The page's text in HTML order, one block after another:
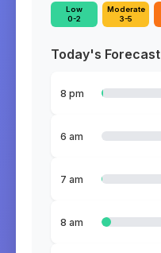
Low
0-2
Moderate
3-5
Today's Forecast
8 pm
6 am
7 am
8 am